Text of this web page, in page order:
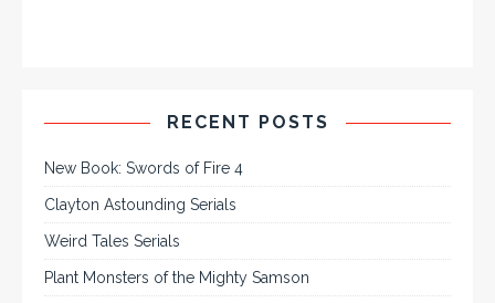
RECENT POSTS
New Book: Swords of Fire 4
Clayton Astounding Serials
Weird Tales Serials
Plant Monsters of the Mighty Samson